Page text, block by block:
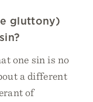
gluttony)
one sin is no
a different
of